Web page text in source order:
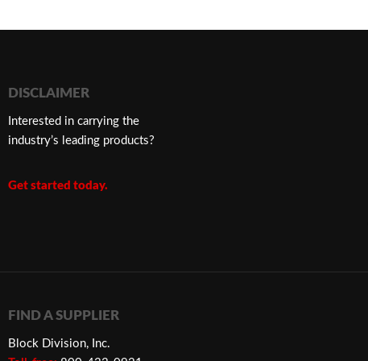
DISCLAIMER
Interested in carrying the
industry’s leading products?
Get started today.
FIND A SUPPLIER
Block Division, Inc.